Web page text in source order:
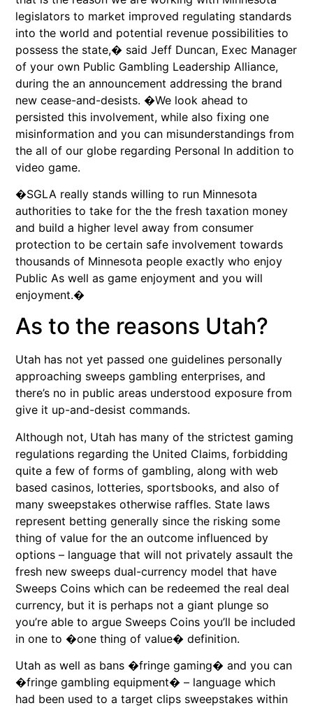
legislators to market improved regulating standards
into the world and potential revenue possibilities to
possess the state,� said Jeff Duncan, Exec Manager
of your own Public Gambling Leadership Alliance,
during the an announcement addressing the brand
new cease-and-desists. �We look ahead to
persisted this involvement, while also fixing one
misinformation and you can misunderstandings from
the all of our globe regarding Personal In addition to
video game.
�SGLA really stands willing to run Minnesota
authorities to take for the the fresh taxation money
and build a higher level away from consumer
protection to be certain safe involvement towards
thousands of Minnesota people exactly who enjoy
Public As well as game enjoyment and you will
enjoyment.�
As to the reasons Utah?
Utah has not yet passed one guidelines personally
approaching sweeps gambling enterprises, and
there’s no in public areas understood exposure from
give it up-and-desist commands.
Although not, Utah has many of the strictest gaming
regulations regarding the United Claims, forbidding
quite a few of forms of gambling, along with web
based casinos, lotteries, sportsbooks, and also of
many sweepstakes otherwise raffles. State laws
represent betting generally since the risking some
thing of value for the an outcome influenced by
options – language that will not privately assault the
fresh new sweeps dual-currency model that have
Sweeps Coins which can be redeemed the real deal
currency, but it is perhaps not a giant plunge so
you’re able to argue Sweeps Coins you’ll be included
in one to �one thing of value� definition.
Utah as well as bans �fringe gaming� and you can
�fringe gambling equipment� – language which
had been used to a target clips sweepstakes within